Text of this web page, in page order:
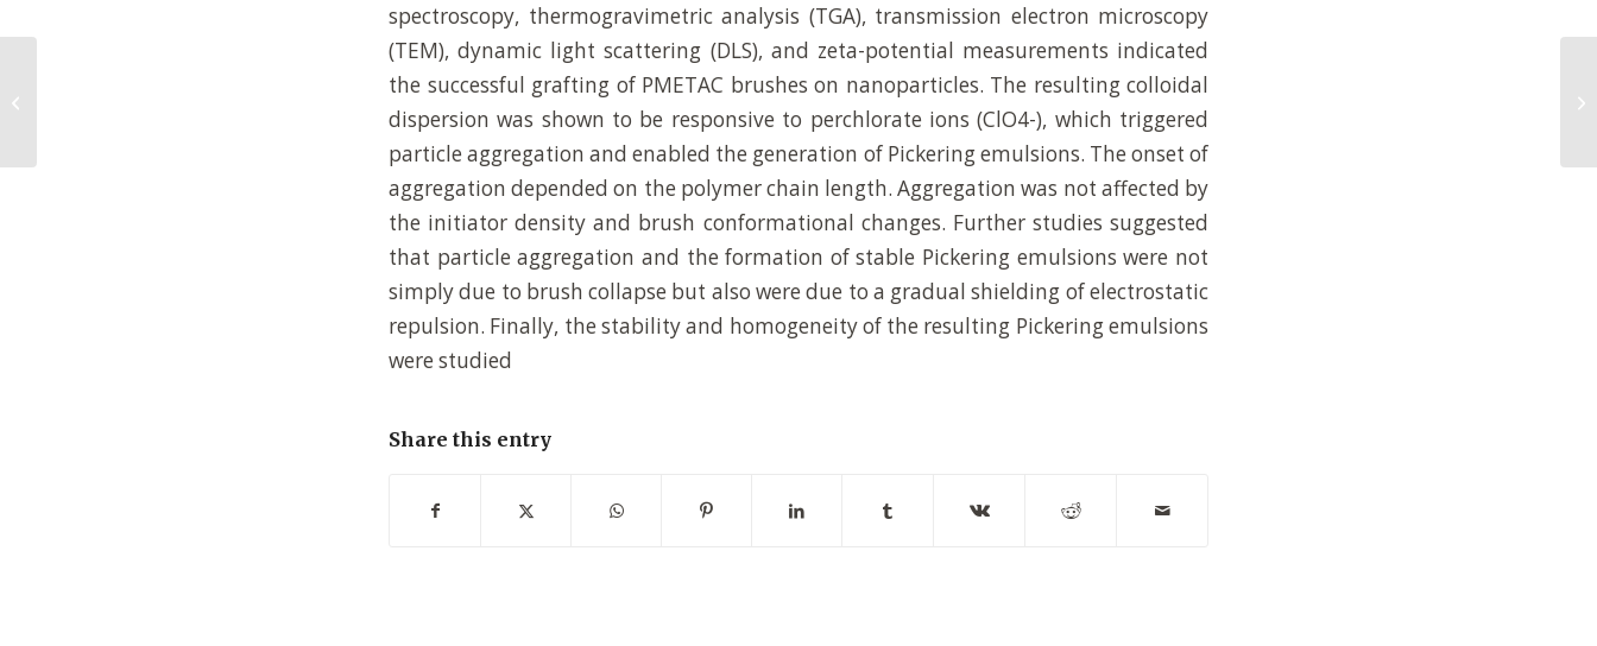
spectroscopy, thermogravimetric analysis (TGA), transmission electron microscopy
(TEM), dynamic light scattering (DLS), and zeta-potential measurements indicated
the successful grafting of PMETAC brushes on nanoparticles. The resulting colloidal
dispersion was shown to be responsive to perchlorate ions (ClO4-), which triggered
particle aggregation and enabled the generation of Pickering emulsions. The onset of
aggregation depended on the polymer chain length. Aggregation was not affected by
the initiator density and brush conformational changes. Further studies suggested
that particle aggregation and the formation of stable Pickering emulsions were not
simply due to brush collapse but also were due to a gradual shielding of electrostatic
repulsion. Finally, the stability and homogeneity of the resulting Pickering emulsions
were studied
Share this entry